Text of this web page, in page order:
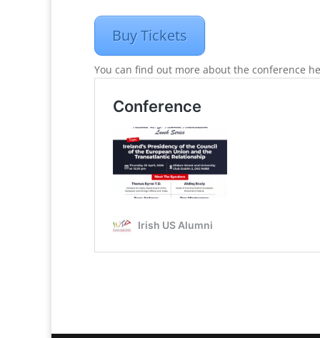
Buy Tickets
You can find out more about the conference